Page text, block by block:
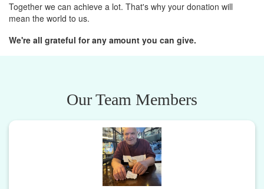
Together we can achieve a lot. That's why your donation will
mean the world to us.
We're all grateful for any amount you can give.
Our Team Members